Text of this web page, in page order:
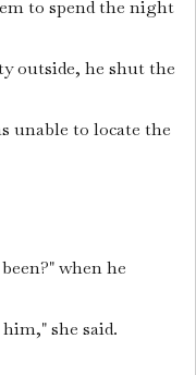
to spend the night
outside, he shut the
unable to locate the
when he
she said.